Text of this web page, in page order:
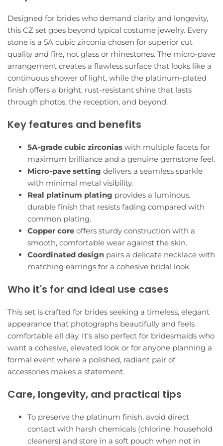
Designed for brides who demand clarity and longevity,
this CZ set goes beyond typical costume jewelry. Every
stone is a 5A cubic zirconia chosen for superior cut
quality and fire, not glass or rhinestones. The micro-pave
arrangement creates a flawless surface that looks like a
continuous shower of light, while the platinum-plated
finish offers a bright, rust-resistant shine that lasts
through photos, the reception, and beyond.
Key features and benefits
5A-grade cubic zirconias with multiple facets for
maximum brilliance and a genuine gemstone feel.
Micro-pave setting delivers a seamless sparkle
with minimal metal visibility.
Real platinum plating provides a luminous,
durable finish that resists fading compared with
common plating.
Copper core offers sturdy construction with a
smooth, comfortable wear against the skin.
Coordinated design pairs a delicate necklace with
matching earrings for a cohesive bridal look.
Who it's for and ideal use cases
This set is crafted for brides seeking a timeless, elegant
appearance that photographs beautifully and feels
comfortable all day. It’s also perfect for bridesmaids who
want a cohesive, elevated look or for anyone planning a
formal event where a polished, radiant pair of
accessories makes a statement.
Care, longevity, and practical tips
To preserve the platinum finish, avoid direct
contact with harsh chemicals (chlorine, household
cleaners) and store in a soft pouch when not in